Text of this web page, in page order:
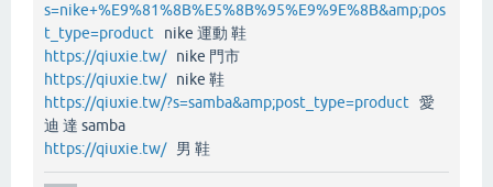
s=nike+%E9%81%8B%E5%8B%95%E9%9E%8B&amp;pos
t_type=product nike 運動 鞋
https://qiuxie.tw/nike 門市
https://qiuxie.tw/nike 鞋
https://qiuxie.tw/?s=samba&amp;post_type=product 愛
迪 達 samba
https://qiuxie.tw/男 鞋